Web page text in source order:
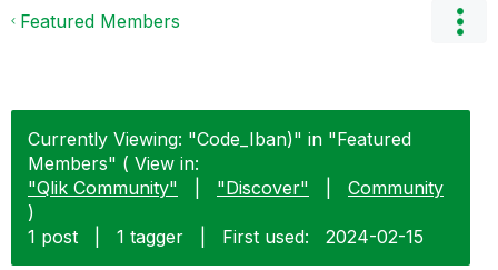
Featured Members
Currently Viewing: "Code_Iban)" in "Featured
Members" ( View in:
"Qlik Community"
"Discover"
Community
)
1 post
1 tagger First used: ‎2024-02-15